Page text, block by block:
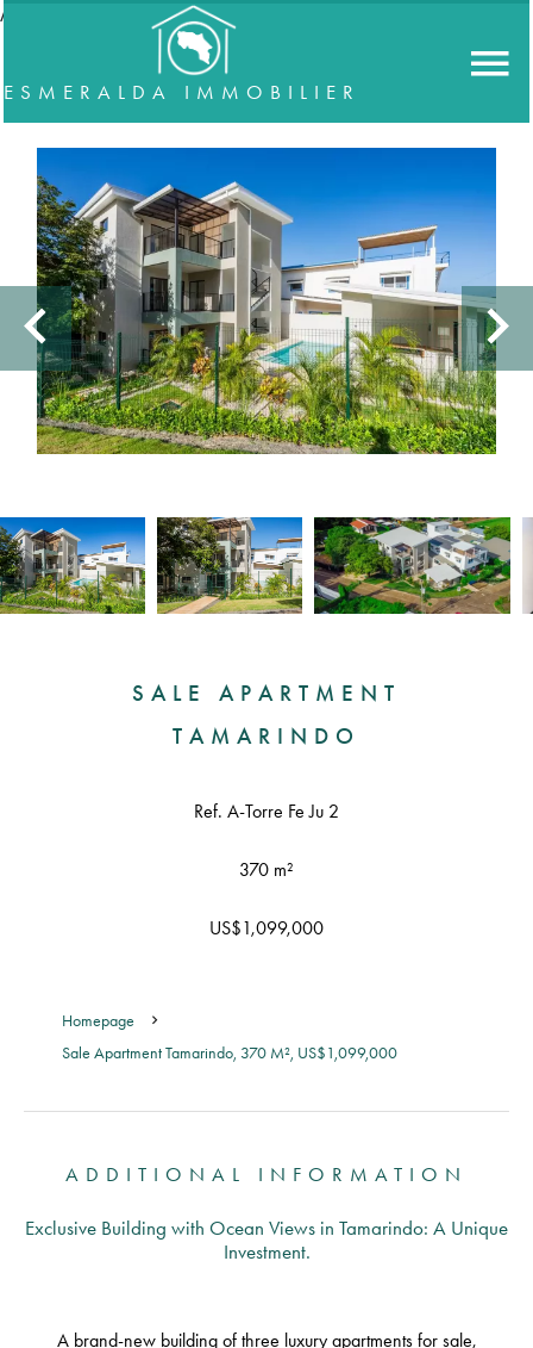
//accordeon
ESMERALDA IMMOBILIER
SALE APARTMENT
TAMARINDO
Ref. A-Torre Fe Ju 2
370 m²
US$1,099,000
Homepage
Sale Apartment Tamarindo, 370 M², US$1,099,000
ADDITIONAL INFORMATION
Exclusive Building with Ocean Views in Tamarindo: A Unique
Investment.
A brand-new building of three luxury apartments for sale,